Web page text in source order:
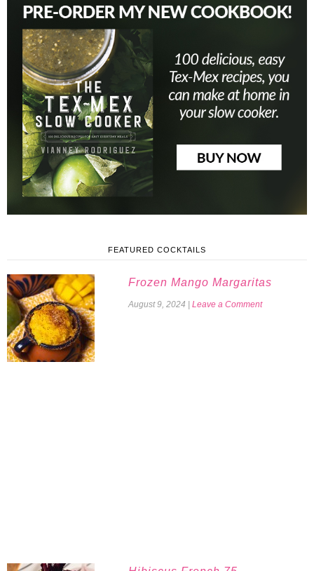
FEATURED COCKTAILS
Frozen Mango Margaritas
August 9, 2024 Leave a Comment